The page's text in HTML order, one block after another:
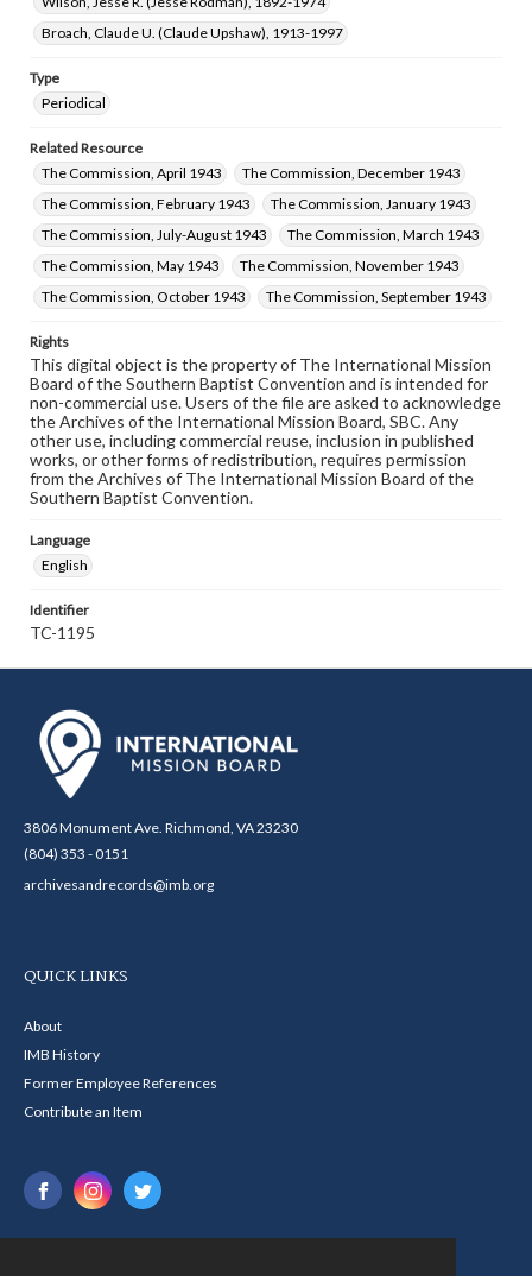
Broach, Claude U. (Claude Upshaw), 1913-1997
Type
Periodical
Related Resource
The Commission, April 1943
The Commission, December 1943
The Commission, February 1943
The Commission, January 1943
The Commission, July-August 1943
The Commission, March 1943
The Commission, May 1943
The Commission, November 1943
The Commission, October 1943
The Commission, September 1943
Rights
This digital object is the property of The International Mission
Board of the Southern Baptist Convention and is intended for
non-commercial use. Users of the file are asked to acknowledge
the Archives of the International Mission Board, SBC. Any
other use, including commercial reuse, inclusion in published
works, or other forms of redistribution, requires permission
from the Archives of The International Mission Board of the
Southern Baptist Convention.
Language
English
Identifier
TC-1195
3806 Monument Ave. Richmond, VA 23230
(804) 353 - 0151
archivesandrecords@imb.org
QUICK LINKS
About
IMB History
Former Employee References
Contribute an Item